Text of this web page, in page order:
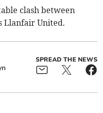
clash between
Llanfair United.
SPREAD THE NEWS